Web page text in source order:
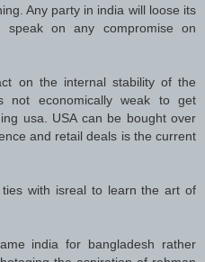
Any party in india will loose its
speak on any compromise on
on the internal stability of the
not economically weak to get
usa. USA can be bought over
and retail deals is the current
with isreal to learn the art of
india for bangladesh rather